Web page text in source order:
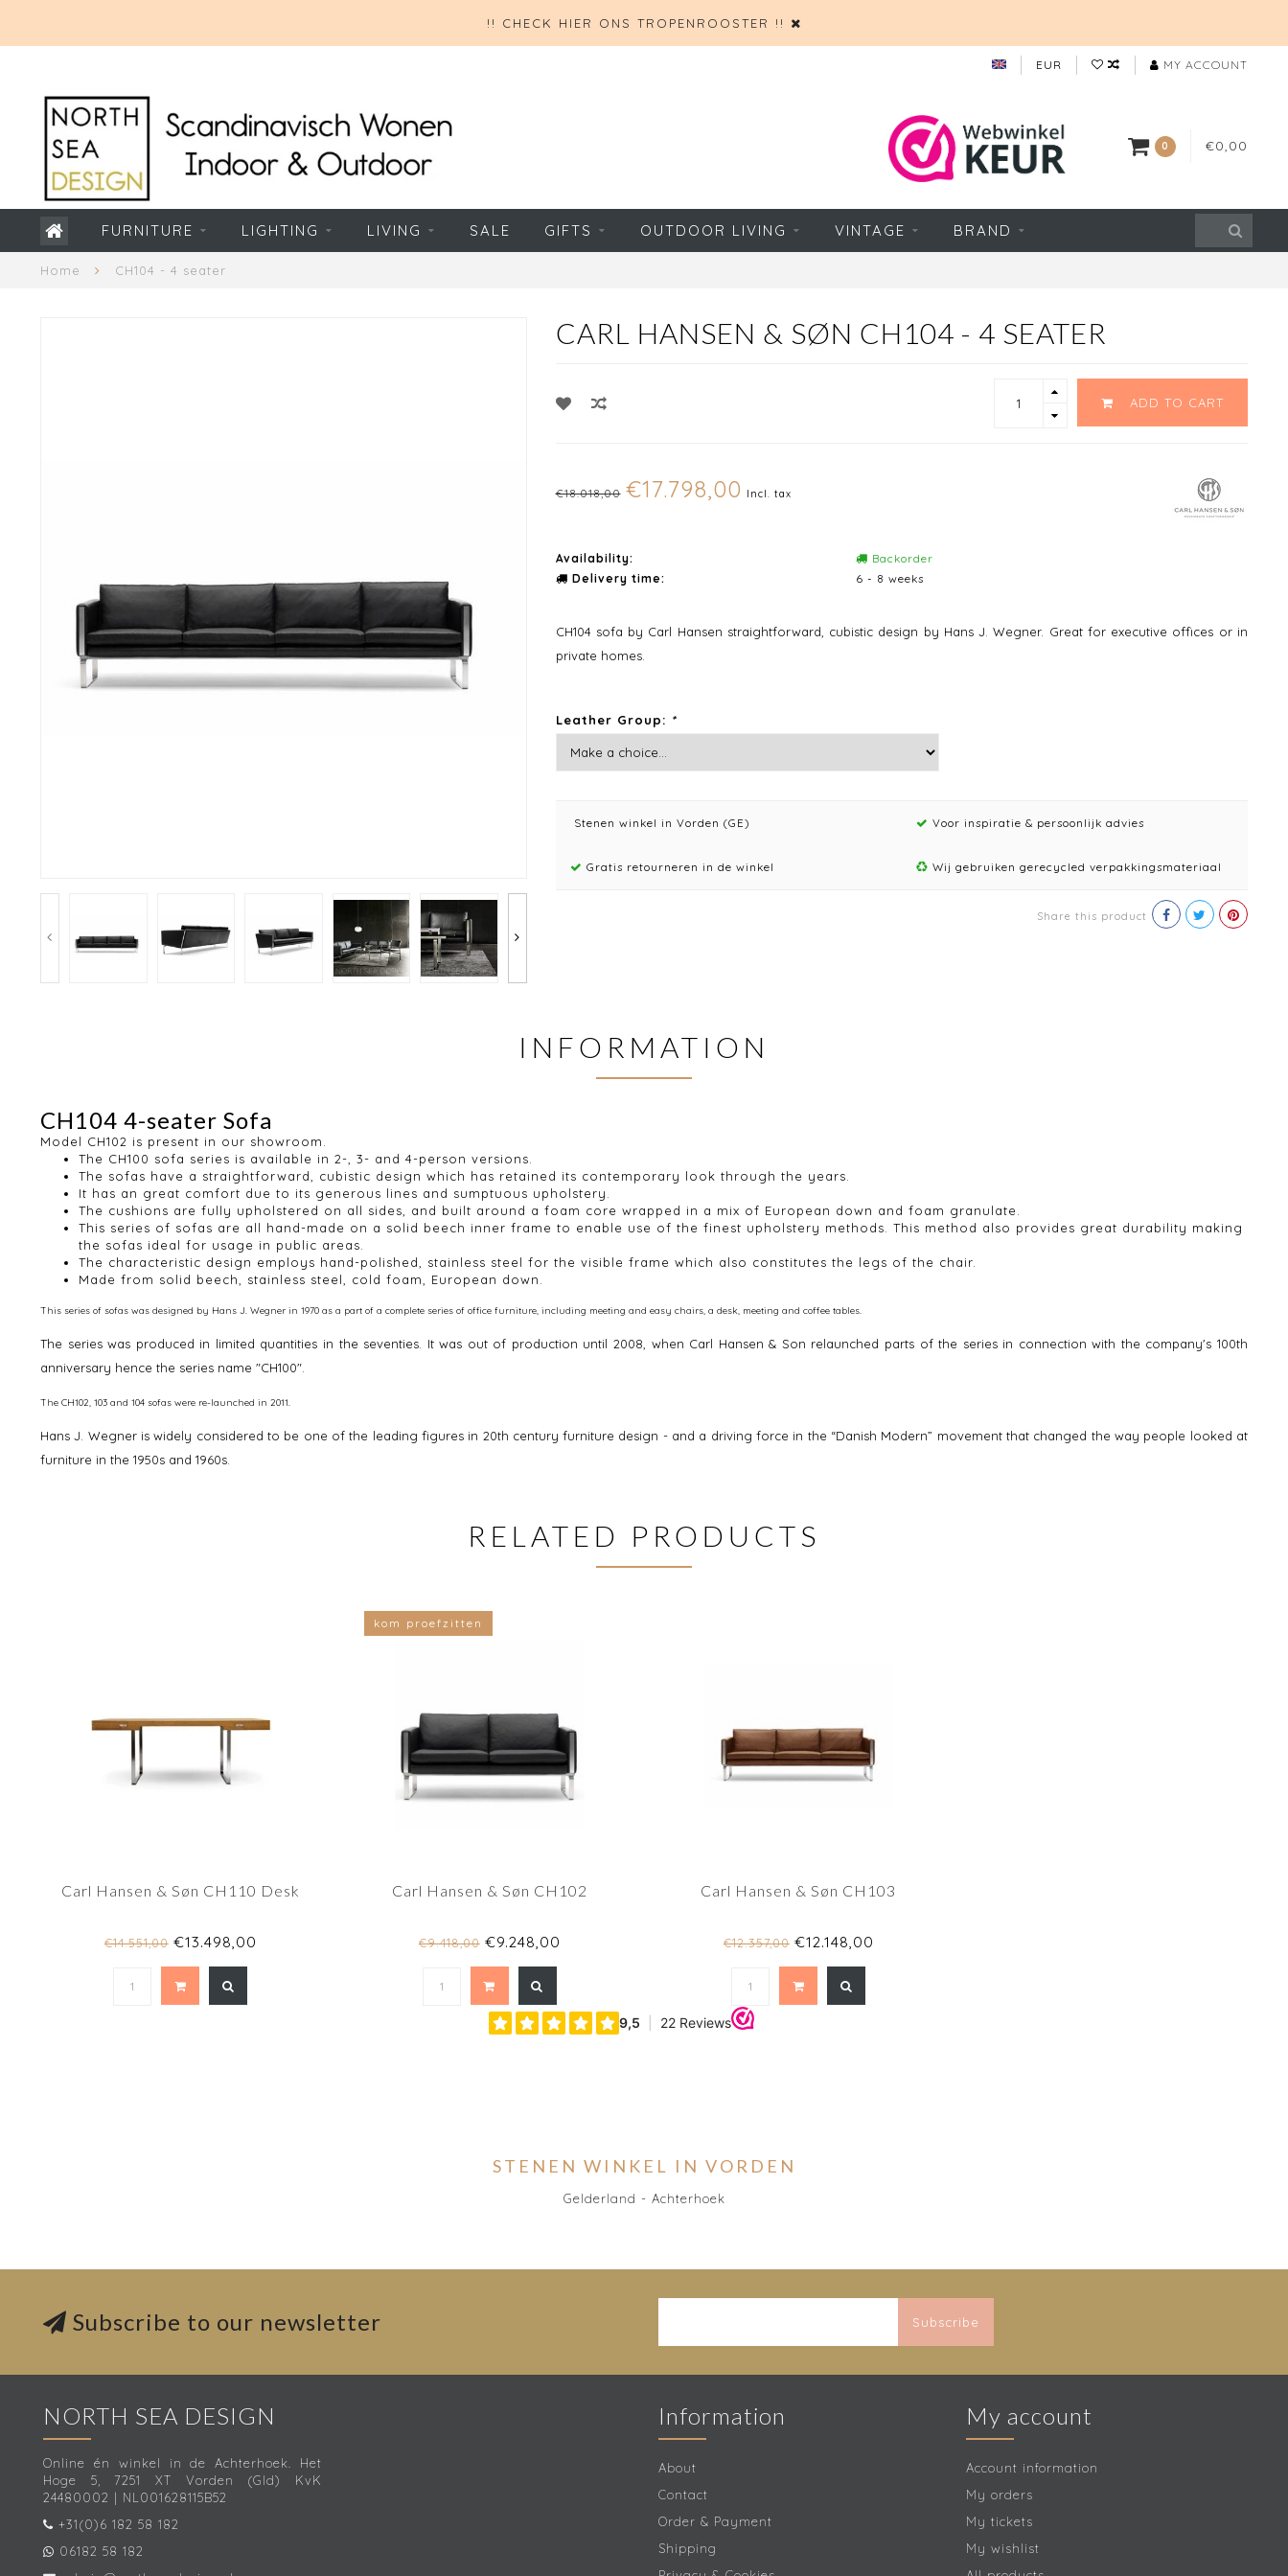
!! CHECK HIER ONS TROPENROOSTER !!
EUR MY ACCOUNT
0 €0,00
FURNITURE LIGHTING LIVING SALE GIFTS OUTDOOR LIVING VINTAGE BRAND
Home CH104 - 4 seater
CARL HANSEN & SØN CH104 - 4 SEATER
ADD TO CART
€18.018,00 €17.798,00 Incl. tax
Availability:
Backorder
Delivery time:
6 - 8 weeks
CH104 sofa by Carl Hansen straightforward, cubistic design by Hans J. Wegner. Great for executive offices or in
private homes.
Leather Group: *
Stenen winkel in Vorden (GE) Voor inspiratie & persoonlijk advies
Gratis retourneren in de winkel Wij gebruiken gerecycled verpakkingsmateriaal
Share this product
INFORMATION
CH104 4-seater Sofa
Model CH102 is present in our showroom.
The CH100 sofa series is available in 2-, 3- and 4-person versions.
The sofas have a straightforward, cubistic design which has retained its contemporary look through the years.
It has an great comfort due to its generous lines and sumptuous upholstery.
The cushions are fully upholstered on all sides, and built around a foam core wrapped in a mix of European down and foam granulate.
This series of sofas are all hand-made on a solid beech inner frame to enable use of the finest upholstery methods. This method also provides great durability making
the sofas ideal for usage in public areas.
The characteristic design employs hand-polished, stainless steel for the visible frame which also constitutes the legs of the chair.
Made from solid beech, stainless steel, cold foam, European down.
This series of sofas was designed by Hans J. Wegner in 1970 as a part of a complete series of office furniture, including meeting and easy chairs, a desk, meeting and coffee tables.
The series was produced in limited quantities in the seventies. It was out of production until 2008, when Carl Hansen & Son relaunched parts of the series in connection with the company's 100th
anniversary ­hence the series name "CH100".
The CH102, 103 and 104 sofas were re-launched in 2011.
Hans J. Wegner is widely considered to be one of the leading figures in 20th century furniture design - and a driving force in the “Danish Modern” movement that changed the way people looked at
furniture in the 1950s and 1960s.
RELATED PRODUCTS
Carl Hansen & Søn CH110 Desk
€14.551,00€13.498,00
kom proefzitten
Carl Hansen & Søn CH102
€9.418,00€9.248,00
Carl Hansen & Søn CH103
€12.357,00€12.148,00
STENEN WINKEL IN VORDEN
Gelderland - Achterhoek
Subscribe to our newsletter Subscribe
NORTH SEA DESIGN
Online én winkel in de Achterhoek. Het
Hoge 5, 7251 XT Vorden (Gld) KvK
24480002 | NL001628115B52
+31(0)6 182 58 182
06182 58 182
Information
About
Contact
Order & Payment
Shipping
My account
Account information
My orders
My tickets
My wishlist